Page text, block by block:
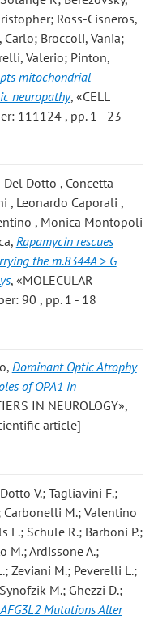
Ross-Cisneros,
Carlo; Broccoli, Vania;
Valerio; Pinton,
mitochondrial
neuropathy, «CELL
111124 , pp. 1 - 23
Dotto , Concetta
, Leonardo Caporali ,
, Monica Montopoli
, Rapamycin rescues
the m.8344A > G
, «MOLECULAR
90 , pp. 1 - 18
, Dominant Optic Atrophy
of OPA1 in
IN NEUROLOGY»,
article]
V.; Tagliavini F.;
Carbonelli M.; Valentino
L.; Schule R.; Barboni P.;
M.; Ardissone A.;
Zeviani M.; Peverelli L.;
M.; Ghezzi D.;
Mutations Alter